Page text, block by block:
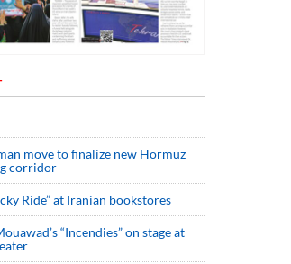
move to finalize new Hormuz
corridor
Ride” at Iranian bookstores
“Incendies” on stage at